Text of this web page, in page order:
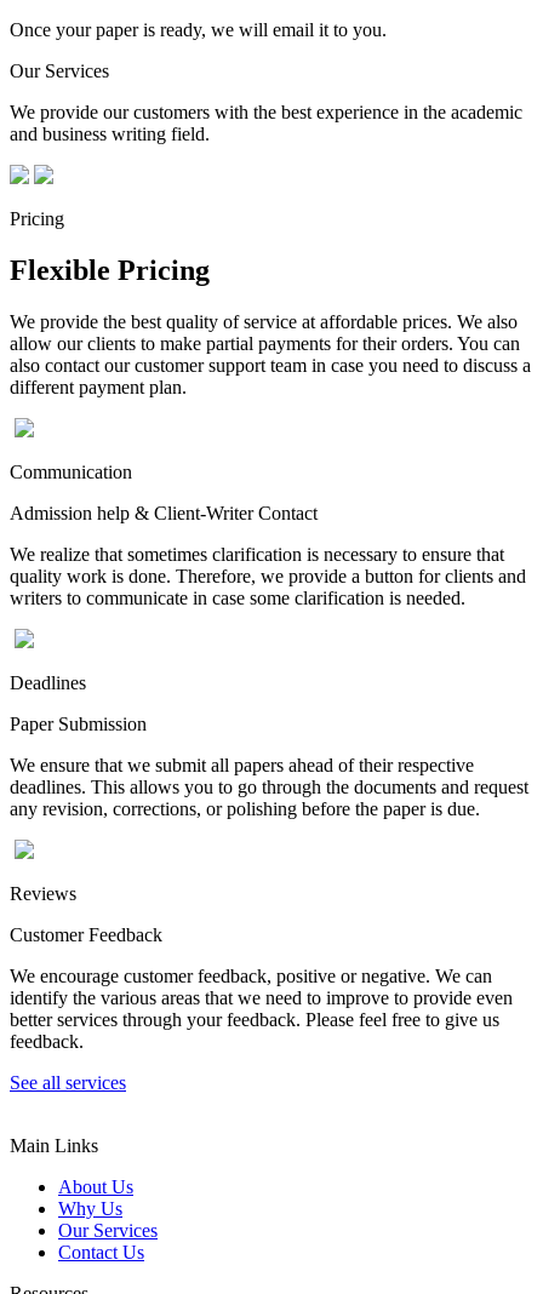
Once your paper is ready, we will email it to you.
Our Services
We provide our customers with the best experience in the academic
and business writing field.
Pricing
Flexible Pricing
We provide the best quality of service at affordable prices. We also
allow our clients to make partial payments for their orders. You can
also contact our customer support team in case you need to discuss a
different payment plan.
Communication
Admission help & Client-Writer Contact
We realize that sometimes clarification is necessary to ensure that
quality work is done. Therefore, we provide a button for clients and
writers to communicate in case some clarification is needed.
Deadlines
Paper Submission
We ensure that we submit all papers ahead of their respective
deadlines. This allows you to go through the documents and request
any revision, corrections, or polishing before the paper is due.
Reviews
Customer Feedback
We encourage customer feedback, positive or negative. We can
identify the various areas that we need to improve to provide even
better services through your feedback. Please feel free to give us
feedback.
See all services
Main Links
About Us
Why Us
Our Services
Contact Us